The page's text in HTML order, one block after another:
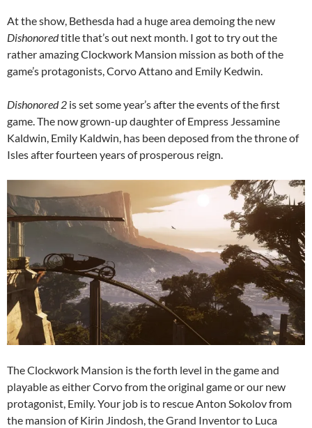
At the show, Bethesda had a huge area demoing the new
Dishonoredtitle that’s out next month. I got to try out the
rather amazing Clockwork Mansion mission as both of the
game’s protagonists, Corvo Attano and Emily Kedwin.
Dishonored 2 is set some year’s after the events of the first
game. The now grown-up daughter of Empress Jessamine
Kaldwin, Emily Kaldwin, has been deposed from the throne of
Isles after fourteen years of prosperous reign.
The Clockwork Mansion is the forth level in the game and
playable as either Corvo from the original game or our new
protagonist, Emily. Your job is to rescue Anton Sokolov from
the mansion of Kirin Jindosh, the Grand Inventor to Luca